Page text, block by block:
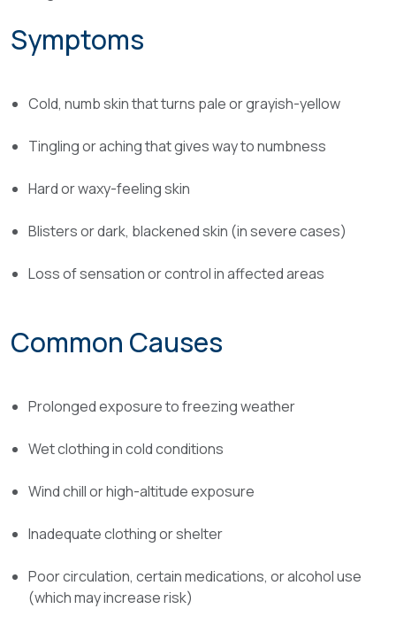
Symptoms
Cold, numb skin that turns pale or grayish-yellow
Tingling or aching that gives way to numbness
Hard or waxy-feeling skin
Blisters or dark, blackened skin (in severe cases)
Loss of sensation or control in affected areas
Common Causes
Prolonged exposure to freezing weather
Wet clothing in cold conditions
Wind chill or high-altitude exposure
Inadequate clothing or shelter
Poor circulation, certain medications, or alcohol use
(which may increase risk)